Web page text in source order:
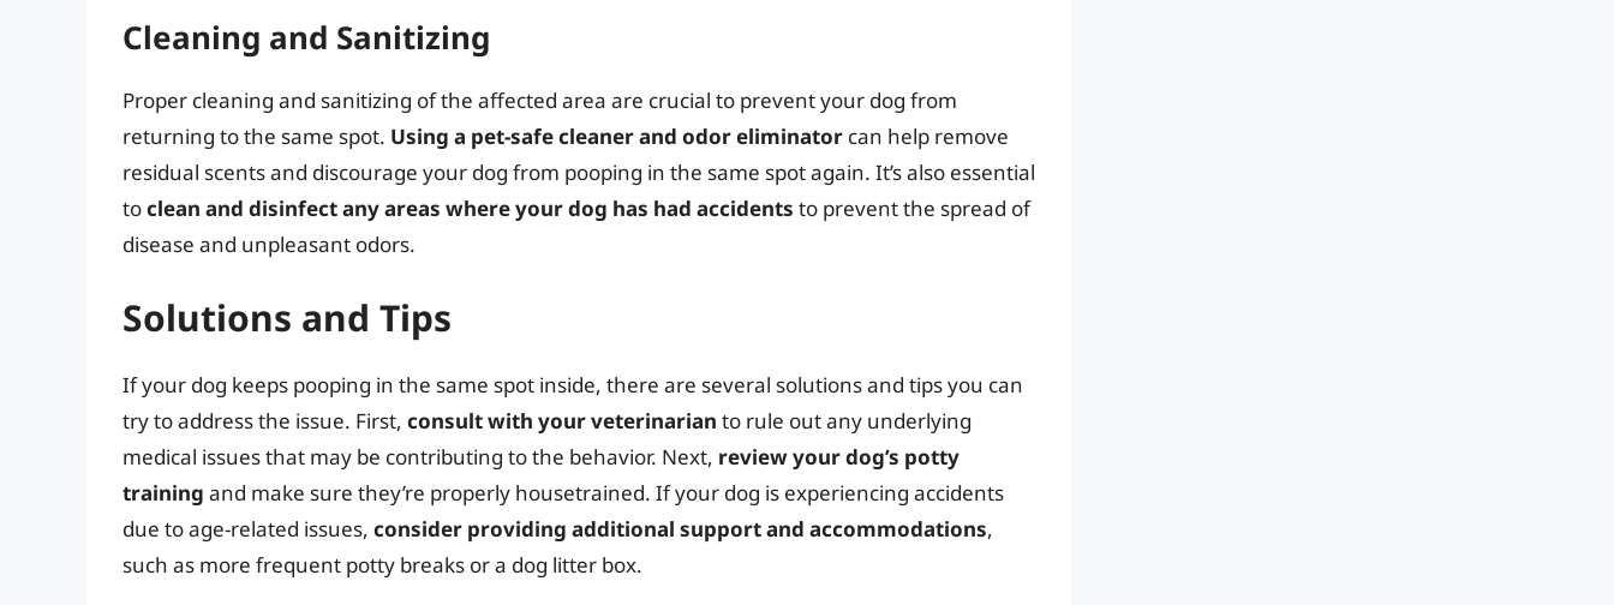
Cleaning and Sanitizing
Proper cleaning and sanitizing of the affected area are crucial to prevent your dog from
returning to the same spot. Using a pet-safe cleaner and odor eliminator can help remove
residual scents and discourage your dog from pooping in the same spot again. It’s also essential
toclean and disinfect any areas where your dog has had accidents to prevent the spread of
disease and unpleasant odors.
Solutions and Tips
If your dog keeps pooping in the same spot inside, there are several solutions and tips you can
try to address the issue. First, consult with your veterinarian to rule out any underlying
medical issues that may be contributing to the behavior. Next, review your dog’s potty
training and make sure they’re properly housetrained. If your dog is experiencing accidents
due to age-related issues, consider providing additional support and accommodations,
such as more frequent potty breaks or a dog litter box.